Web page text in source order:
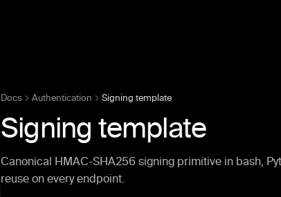
Docs Authentication Signing template
Signing template
Canonical HMAC-SHA256 signing primitive in bash,
reuse on every endpoint.